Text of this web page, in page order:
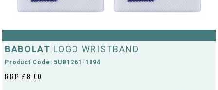
PICKLEBALL
RACKETBALL
ADVICE
BABOLAT LOGO WRISTBAND
Product Code: 5UB1261-1094
RRP £8.00